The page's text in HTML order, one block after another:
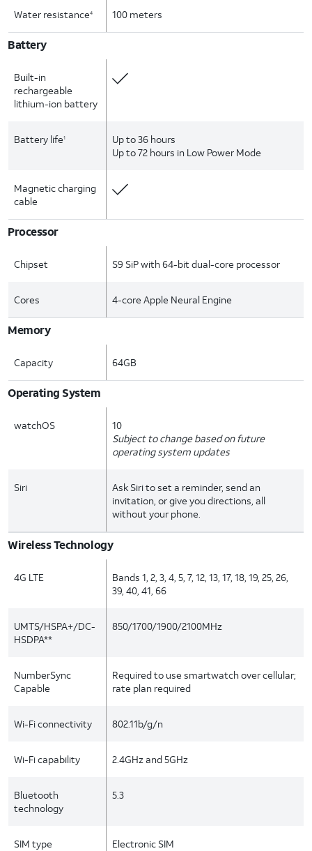
Water resistance4 100 meters
Battery
Built-in
rechargeable
lithium-ion battery
Battery life1
Up to 36 hours
Up to 72 hours in Low Power Mode
Magnetic charging
cable
Processor
Chipset S9 SiP with 64-bit dual-core processor
Cores 4-core Apple Neural Engine
Memory
Capacity 64GB
Operating System
watchOS
10
Subject to change based on future
operating system updates
Siri
Ask Siri to set a reminder, send an
invitation, or give you directions, all
without your phone.
Wireless Technology
4G LTE
Bands 1, 2, 3, 4, 5, 7, 12, 13, 17, 18, 19, 25, 26,
39, 40, 41, 66
UMTS/HSPA+/DC-
HSDPA**
850/1700/1900/2100MHz
NumberSync
Capable
Required to use smartwatch over cellular;
rate plan required
Wi-Fi connectivity 802.11b/g/n
Wi-Fi capability 2.4GHz and 5GHz
Bluetooth
technology
5.3
SIM type Electronic SIM